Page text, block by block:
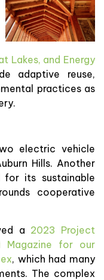
Lakes, and Energy
adaptive reuse,
practices as
electric vehicle
Hills. Another
for its sustainable
cooperative
a 2023 Project
Magazine for our
, which had many
The complex